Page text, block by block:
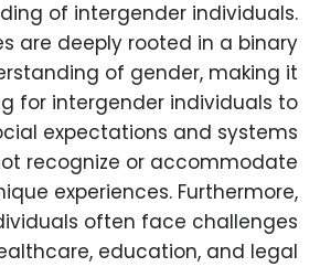
of intergender individuals.
are deeply rooted in a binary
of gender, making it
for intergender individuals to
expectations and systems
recognize or accommodate
experiences. Furthermore,
often face challenges
education, and legal